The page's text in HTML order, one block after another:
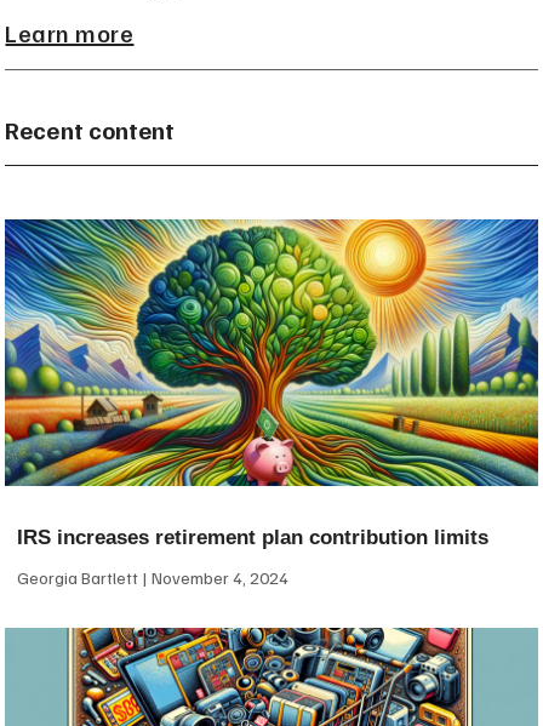
Learn more
Recent content
IRS increases retirement plan contribution limits
Georgia Bartlett November 4, 2024